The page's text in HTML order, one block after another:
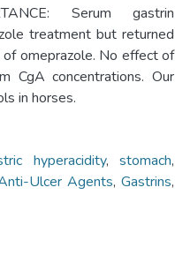
Serum gastrin
treatment but returned
omeprazole. No effect of
CgA concentrations. Our
in horses.
hyperacidity,stomach,
Ulcer Agents,Gastrins,